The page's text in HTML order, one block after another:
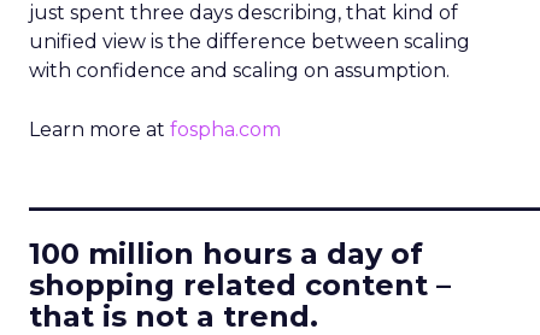
just spent three days describing, that kind of
unified view is the difference between scaling
with confidence and scaling on assumption.
Learn more at fospha.com
100 million hours a day of
shopping related content –
that is not a trend.